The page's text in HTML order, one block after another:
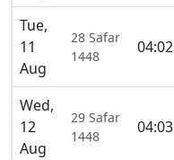
Tue,
11
Aug
28 Safar
1448
04:02
Wed,
12
Aug
29 Safar
1448
04:03